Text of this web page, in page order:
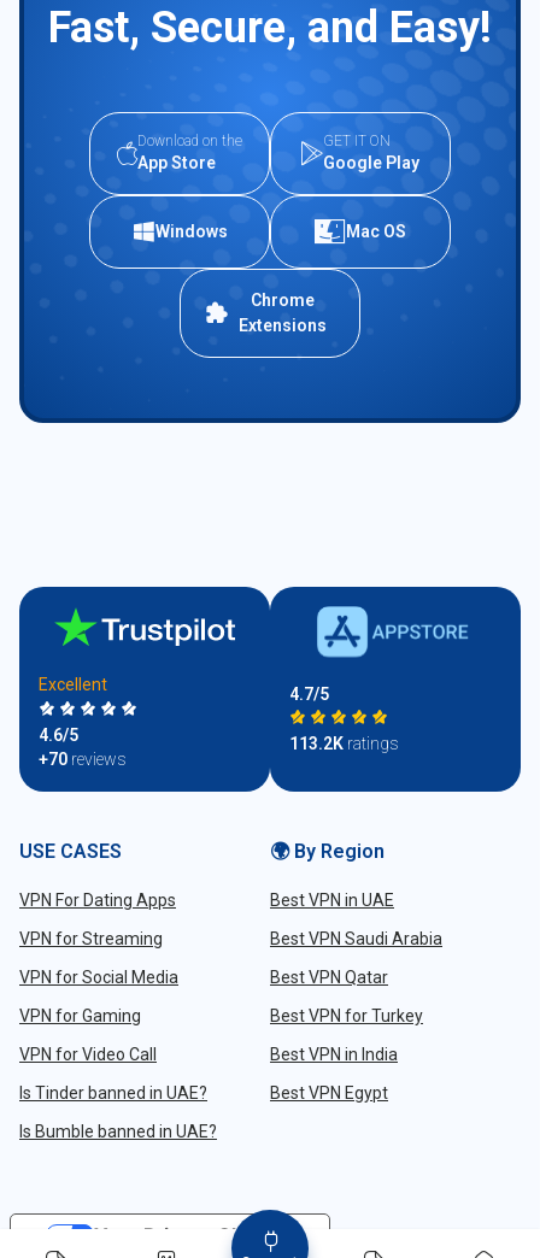
Fast, Secure, and Easy!
Download on the
App Store
GET IT ON
Google Play
Windows Mac OS
Chrome
Extensions
Excellent
4.6/5
+70 reviews
4.7/5
113.2K ratings
USE CASES
VPN For Dating Apps
VPN for Streaming
VPN for Social Media
VPN for Gaming
VPN for Video Call
Is Tinder banned in UAE?
Is Bumble banned in UAE?
🌍 By Region
Best VPN in UAE
Best VPN Saudi Arabia
Best VPN Qatar
Best VPN for Turkey
Best VPN in India
Best VPN Egypt
Your Privacy Choices